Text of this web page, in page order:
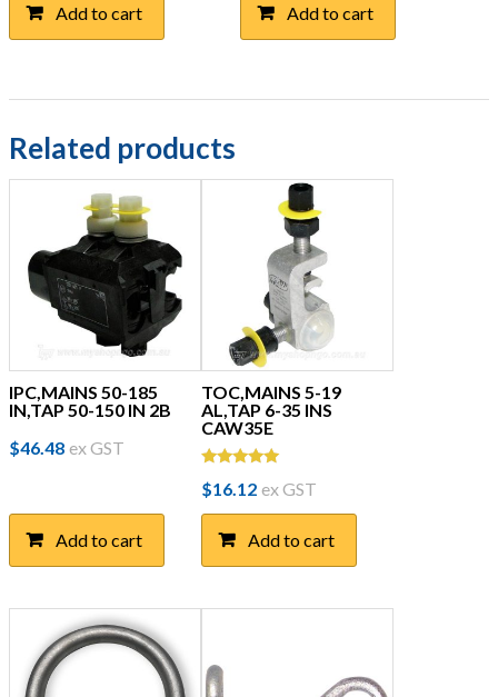
Add to cart Add to cart
Related products
IPC,MAINS 50-185
IN,TAP 50-150 IN 2B
$46.48 ex GST
Add to cart
TOC,MAINS 5-19
AL,TAP 6-35 INS
CAW35E
Rated
5.00
$16.12 ex GST
Add to cart